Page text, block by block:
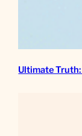
Ultimate